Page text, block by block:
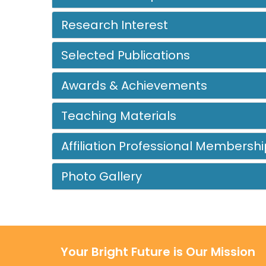
Research Interest
Selected Publications
Awards & Achievements
Teaching Materials
Affiliation Professional
Photo Gallery
Your Bright Future is Our Mission